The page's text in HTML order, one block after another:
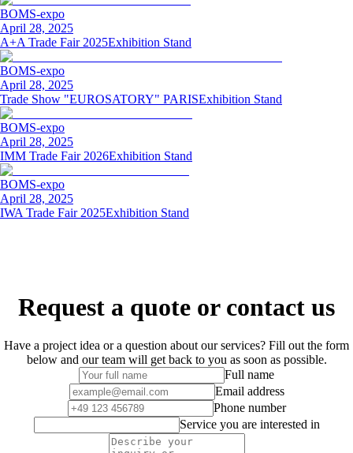
BOMS-expo
April 28, 2025
A+A Trade Fair 2025Exhibition Stand
BOMS-expo
April 28, 2025
Trade Show "EUROSATORY" PARISExhibition Stand
BOMS-expo
April 28, 2025
IMM Trade Fair 2026Exhibition Stand
BOMS-expo
April 28, 2025
IWA Trade Fair 2025Exhibition Stand
Request a quote or contact us
Have a project idea or a question about our services? Fill out the form
below and our team will get back to you as soon as possible.
Full name
Email address
Phone number
Service you are interested in